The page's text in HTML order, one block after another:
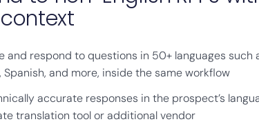
and respond to questions in 50+ languages such
Spanish, and more, inside the same workflow
accurate responses in the prospect’s
translation tool or additional vendor